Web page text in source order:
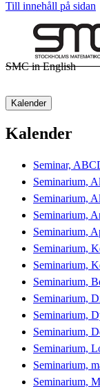
Till innehåll på sidan
SMC in English
Kalender
Kalender
Seminar,
Seminarium,
Seminarium,
Seminarium,
Seminarium,
Seminarium,
Seminarium,
Seminarium,
Seminarium,
Seminarium,
Seminarium,
Seminarium,
Seminarium,
Seminarium,